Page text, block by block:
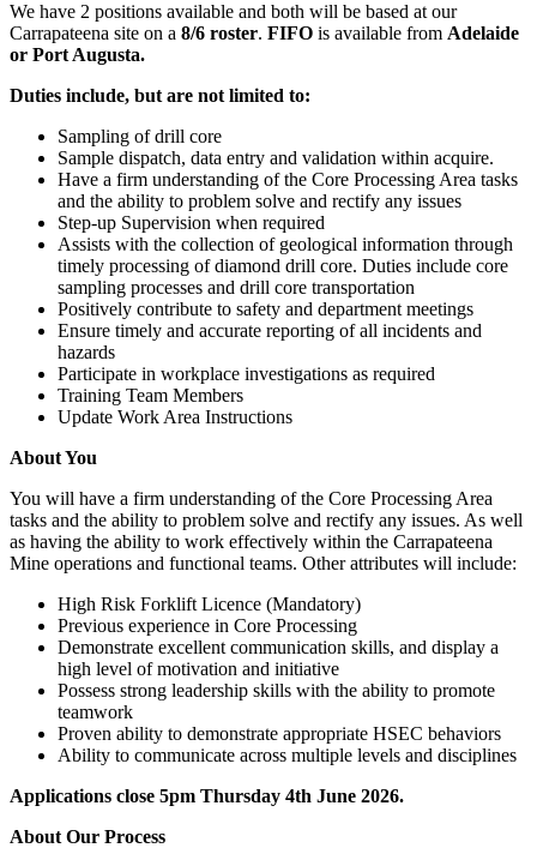
We have 2 positions available and both will be based at our
Carrapateena site on a 8/6 roster. FIFO is available from Adelaide
or Port Augusta.
Duties include, but are not limited to:
Sampling of drill core
Sample dispatch, data entry and validation within acquire.
Have a firm understanding of the Core Processing Area tasks
and the ability to problem solve and rectify any issues
Step-up Supervision when required
Assists with the collection of geological information through
timely processing of diamond drill core. Duties include core
sampling processes and drill core transportation
Positively contribute to safety and department meetings
Ensure timely and accurate reporting of all incidents and
hazards
Participate in workplace investigations as required
Training Team Members
Update Work Area Instructions
About You
You will have a firm understanding of the Core Processing Area
tasks and the ability to problem solve and rectify any issues. As well
as having the ability to work effectively within the Carrapateena
Mine operations and functional teams. Other attributes will include:
High Risk Forklift Licence (Mandatory)
Previous experience in Core Processing
Demonstrate excellent communication skills, and display a
high level of motivation and initiative
Possess strong leadership skills with the ability to promote
teamwork
Proven ability to demonstrate appropriate HSEC behaviors
Ability to communicate across multiple levels and disciplines
Applications close 5pm Thursday 4th June 2026.
About Our Process